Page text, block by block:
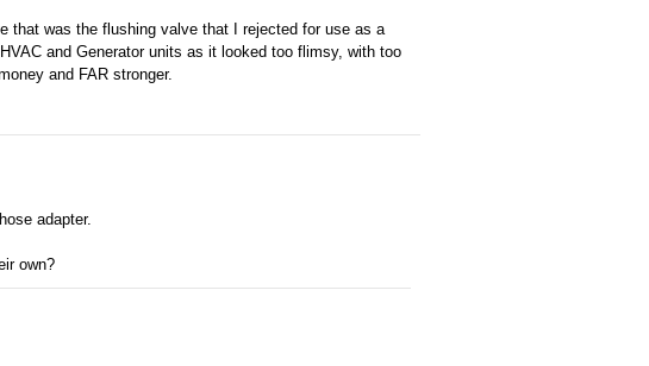
that was the flushing valve that I rejected for use as a
and Generator units as it looked too flimsy, with too
and FAR stronger.
adapter.
own?